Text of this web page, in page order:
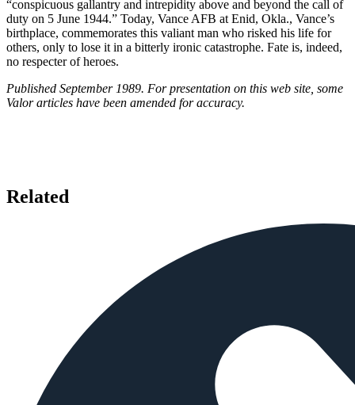
“conspicuous gallantry and intrepidity above and beyond the call of
duty on 5 June 1944.” Today, Vance AFB at Enid, Okla., Vance’s
birthplace, commemorates this valiant man who risked his life for
others, only to lose it in a bitterly ironic catastrophe. Fate is, indeed,
no respecter of heroes.
Published September 1989. For presentation on this web site, some
Valor articles have been amended for accuracy.
Related